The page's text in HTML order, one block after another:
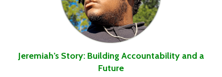
Jeremiah’s Story: Building Accountability and a
Future